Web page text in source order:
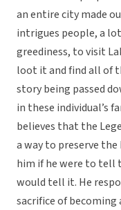
an entire city made
intrigues people, a
greediness, to visit
loot it and find all of
story being passed
in these individual’s
believes that the
a way to preserve the
him if he were to tell
would tell it. He
sacrifice of